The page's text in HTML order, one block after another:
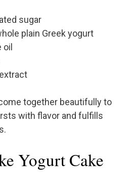
sugar
plain Greek yogurt
together beautifully to
with flavor and fulfills
Yogurt Cake